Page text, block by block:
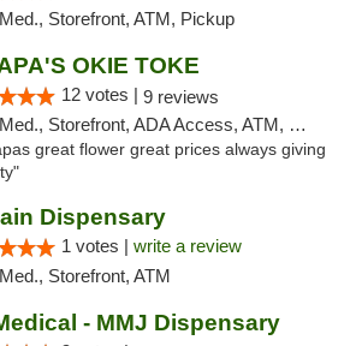
Med., Storefront, ATM, Pickup
OKIE TOKE
12 votes | 9 reviews
Med., Storefront, ADA Access, ATM, Pickup
great flower great prices always giving
Dispensary
1 votes | write a review
Med., Storefront, ATM
- MMJ Dispensary